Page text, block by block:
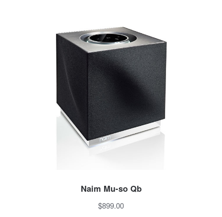
Naim Mu-so Qb
$899.00